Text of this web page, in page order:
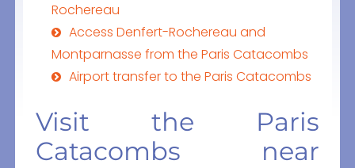
Rochereau
Access Denfert-Rochereau and
Montparnasse from the Paris Catacombs
Airport transfer to the Paris Catacombs
Visit the Paris
Catacombs near